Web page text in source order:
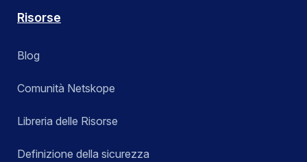
Risorse
Blog
Comunità Netskope
Libreria delle Risorse
Definizione della sicurezza